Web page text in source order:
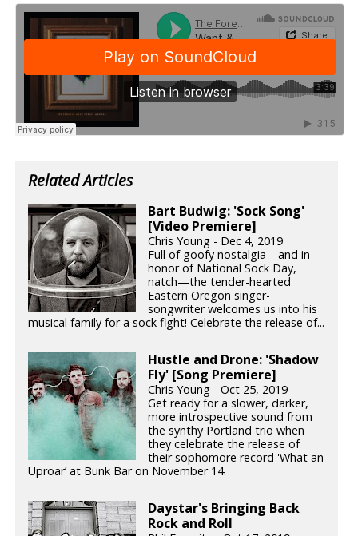
Related Articles
Bart Budwig: 'Sock Song'
[Video Premiere]
Chris Young - Dec 4, 2019
Full of goofy nostalgia—and in
honor of National Sock Day,
natch—the tender-hearted
Eastern Oregon singer-
songwriter welcomes us into his
musical family for a sock fight! Celebrate the release of...
Hustle and Drone: 'Shadow
Fly' [Song Premiere]
Chris Young - Oct 25, 2019
Get ready for a slower, darker,
more introspective sound from
the synthy Portland trio when
they celebrate the release of
their sophomore record 'What an
Uproar’ at Bunk Bar on November 14.
Daystar's Bringing Back
Rock and Roll